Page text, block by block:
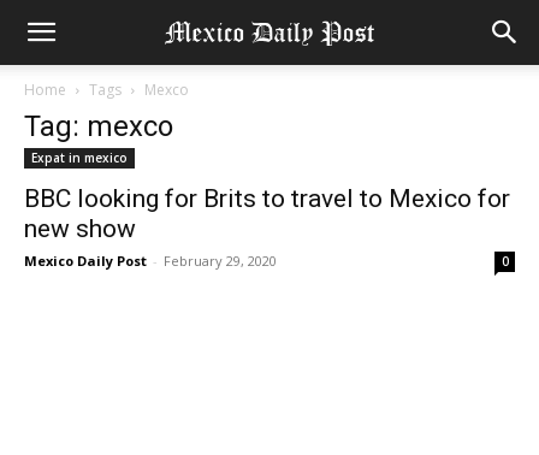
Home Tags Mexco
Tag: mexco
Expat in mexico
BBC looking for Brits to travel to Mexico for
new show
Mexico Daily Post - February 29, 2020 0